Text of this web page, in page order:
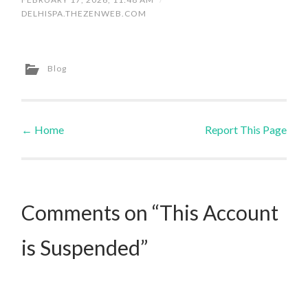
DELHISPA.THEZENWEB.COM
Blog
Post navigation
← Home Report This Page
Comments on “This Account
is Suspended”